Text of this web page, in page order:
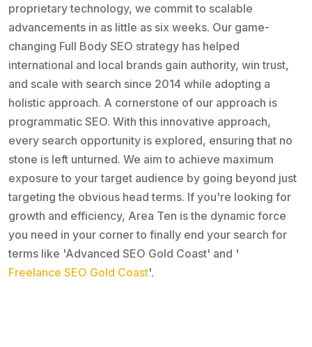
proprietary technology, we commit to scalable
advancements in as little as six weeks. Our game-
changing Full Body SEO strategy has helped
international and local brands gain authority, win trust,
and scale with search since 2014 while adopting a
holistic approach. A cornerstone of our approach is
programmatic SEO. With this innovative approach,
every search opportunity is explored, ensuring that no
stone is left unturned. We aim to achieve maximum
exposure to your target audience by going beyond just
targeting the obvious head terms. If you're looking for
growth and efficiency, Area Ten is the dynamic force
you need in your corner to finally end your search for
terms like 'Advanced SEO Gold Coast' and '
Freelance SEO Gold Coast'.